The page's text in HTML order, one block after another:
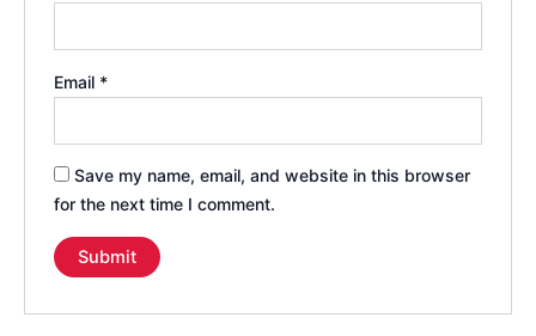
Email *
Save my name, email, and website in this browser
for the next time I comment.